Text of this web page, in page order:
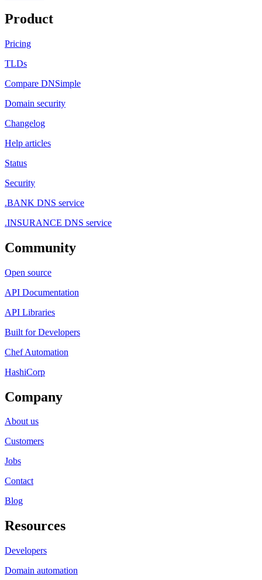
Product
Pricing
TLDs
Compare DNSimple
Domain security
Changelog
Help articles
Status
Security
.BANK DNS service
.INSURANCE DNS service
Community
Open source
API Documentation
API Libraries
Built for Developers
Chef Automation
HashiCorp
Company
About us
Customers
Jobs
Contact
Blog
Resources
Developers
Domain automation